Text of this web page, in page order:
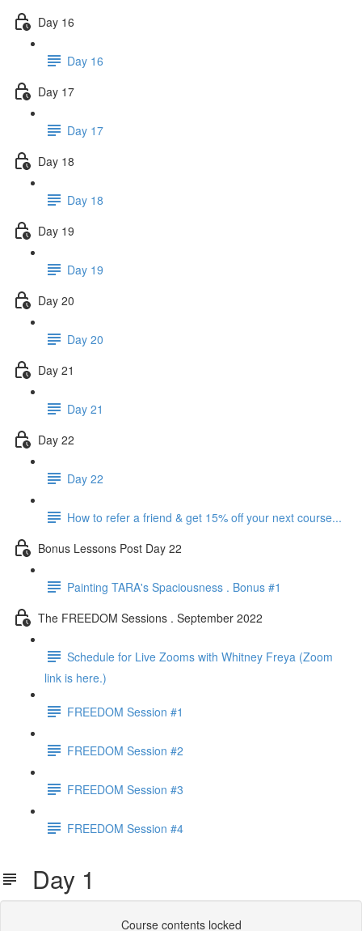
Day 16
Day 16
Day 17
Day 17
Day 18
Day 18
Day 19
Day 19
Day 20
Day 20
Day 21
Day 21
Day 22
Day 22
How to refer a friend & get 15% off your next course...
Bonus Lessons Post Day 22
Painting TARA's Spaciousness . Bonus #1
The FREEDOM Sessions . September 2022
Schedule for Live Zooms with Whitney Freya (Zoom
link is here.)
FREEDOM Session #1
FREEDOM Session #2
FREEDOM Session #3
FREEDOM Session #4
Day 1
Course contents locked